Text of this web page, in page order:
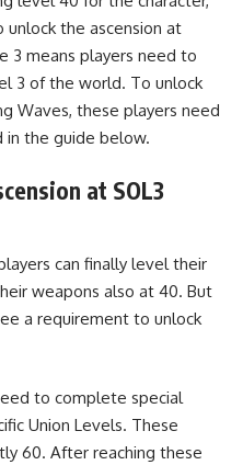
the ascension at
3 means players need to
3 of the world. To unlock
Waves, these players need
the guide below.
at SOL3
can finally level their
weapons also at 40. But
a requirement to unlock
to complete special
Union Levels. These
60. After reaching these